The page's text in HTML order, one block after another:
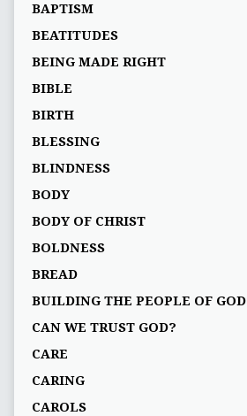
BAPTISM
BEATITUDES
BEING MADE RIGHT
BIBLE
BIRTH
BLESSING
BLINDNESS
BODY
BODY OF CHRIST
BOLDNESS
BREAD
BUILDING THE PEOPLE OF GOD
CAN WE TRUST GOD?
CARE
CARING
CAROLS